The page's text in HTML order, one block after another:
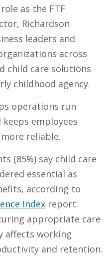
as the FTF
Richardson
leaders and
across
child care solutions
childhood agency.
operations run
employees
reliable.
(85%) say child care
essential as
according to
Index report.
appropriate care
affects working
and retention.